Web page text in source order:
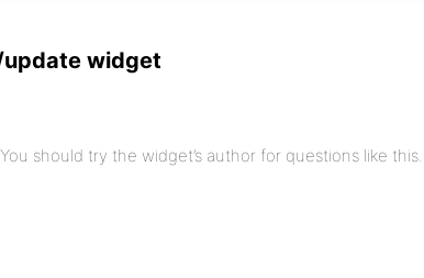
update widget
You should try the widget’s author for questions like this.